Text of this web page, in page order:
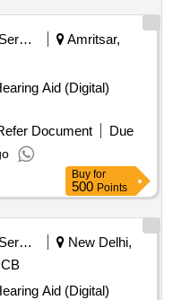
Security Services
Amritsar,
Aid (Digital)
Document
Due
Buy for
500 Points
Security Services
New Delhi,
Aid (Digital)